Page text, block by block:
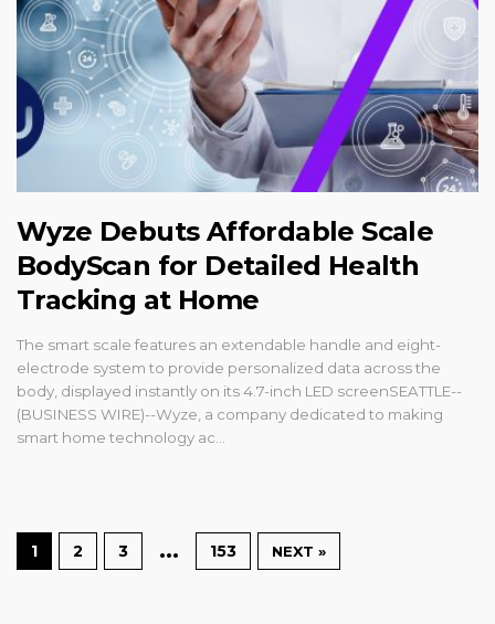
Wyze Debuts Affordable Scale
BodyScan for Detailed Health
Tracking at Home
The smart scale features an extendable handle and eight-
electrode system to provide personalized data across the
body, displayed instantly on its 4.7-inch LED screenSEATTLE--
(BUSINESS WIRE)--Wyze, a company dedicated to making
smart home technology ac...
1 2 3 … 153 NEXT »